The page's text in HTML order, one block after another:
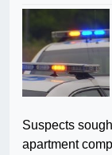
Suspects
apartment